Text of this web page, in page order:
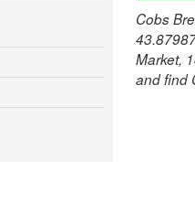
Cobs
Market,
and find